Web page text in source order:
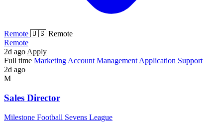
Remote 🇺🇸 Remote
Remote
2d ago Apply
Full time Marketing Account Management Application Support
2d ago
M
Sales Director
Milestone Football Sevens League